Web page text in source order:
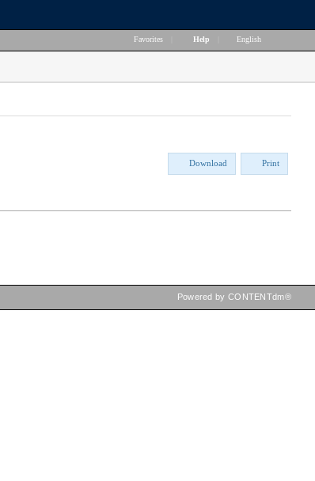
Favorites Help English
Download Print
Powered by CONTENTdm®